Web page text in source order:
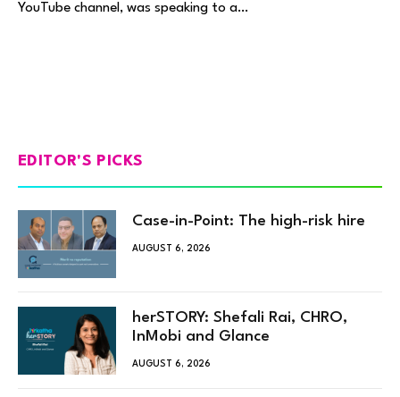
YouTube channel, was speaking to a…
EDITOR'S PICKS
Case-in-Point: The high-risk hire
AUGUST 6, 2026
herSTORY: Shefali Rai, CHRO,
InMobi and Glance
AUGUST 6, 2026